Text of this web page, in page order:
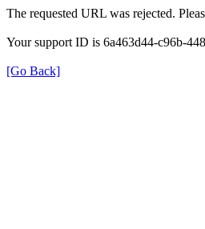
The requested URL was rejected.
Your support ID is 6a463d44-c96b-
[Go Back]